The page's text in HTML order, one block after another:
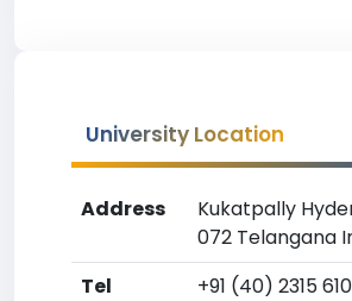
University Location
Address
Kukatpally
072 Telangana
Tel
+91 (40) 2315